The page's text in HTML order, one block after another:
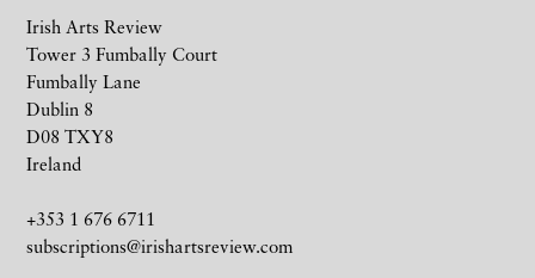
Irish Arts Review
Tower 3 Fumbally Court
Fumbally Lane
Dublin 8
D08 TXY8
Ireland
+353 1 676 6711
subscriptions@irishartsreview.com